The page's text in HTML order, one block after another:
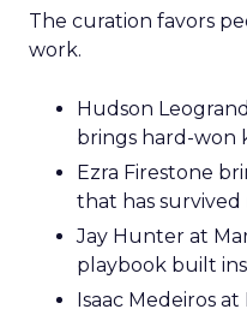
The curation favors
work.
Hudson
brings hard-won
Ezra Firestone
that has survived
Jay Hunter at
playbook built
Isaac Medeiros